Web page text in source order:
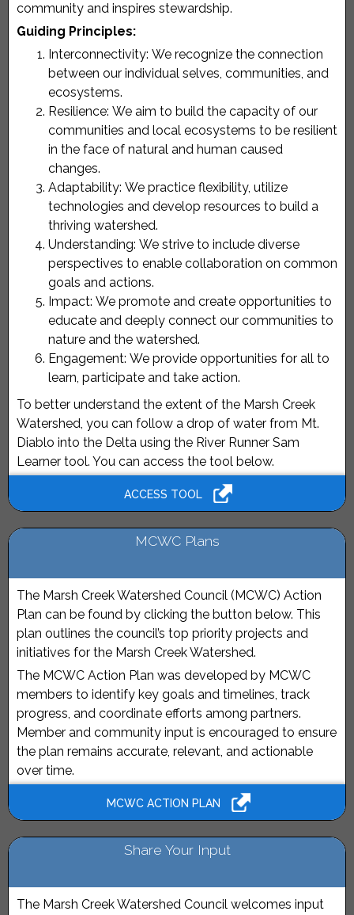
community and inspires stewardship.
Guiding Principles:
Interconnectivity: We recognize the connection
between our individual selves, communities, and
ecosystems.
Resilience: We aim to build the capacity of our
communities and local ecosystems to be resilient
in the face of natural and human caused
changes.
Adaptability: We practice flexibility, utilize
technologies and develop resources to build a
thriving watershed.
Understanding: We strive to include diverse
perspectives to enable collaboration on common
goals and actions.
Impact: We promote and create opportunities to
educate and deeply connect our communities to
nature and the watershed.
Engagement: We provide opportunities for all to
learn, participate and take action.
To better understand the extent of the Marsh Creek
Watershed, you can follow a drop of water from Mt.
Diablo into the Delta using the River Runner Sam
Learner tool. You can access the tool below.
ACCESS TOOL
MCWC Plans
The Marsh Creek Watershed Council (MCWC) Action
Plan can be found by clicking the button below. This
plan outlines the council’s top priority projects and
initiatives for the Marsh Creek Watershed.
The MCWC Action Plan was developed by MCWC
members to identify key goals and timelines, track
progress, and coordinate efforts among partners.
Member and community input is encouraged to ensure
the plan remains accurate, relevant, and actionable
over time.
MCWC ACTION PLAN
Share Your Input
The Marsh Creek Watershed Council welcomes input